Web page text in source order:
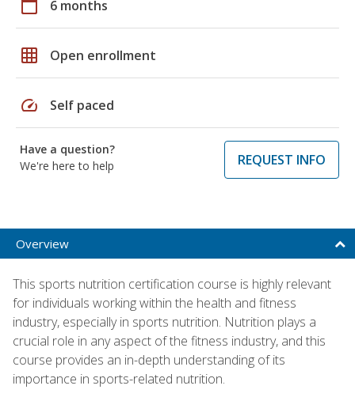
calendar_today 6 months
grid_on Open enrollment
speed Self paced
Have a question?
We're here to help
REQUEST INFO
Overview
This sports nutrition certification course is highly relevant
for individuals working within the health and fitness
industry, especially in sports nutrition. Nutrition plays a
crucial role in any aspect of the fitness industry, and this
course provides an in-depth understanding of its
importance in sports-related nutrition.